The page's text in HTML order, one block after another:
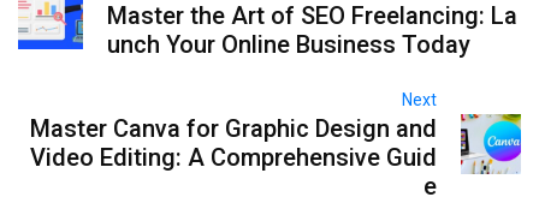
Master the Art of SEO Freelancing: La
unch Your Online Business Today
Next
Master Canva for Graphic Design and
Video Editing: A Comprehensive Guid
e